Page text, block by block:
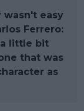
easy
Ferrero:
little bit
that was
as